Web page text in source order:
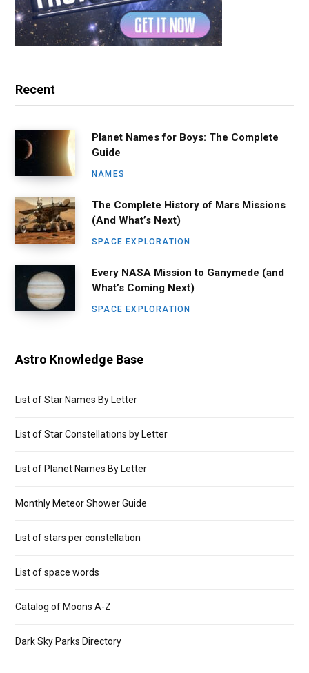
Recent
Planet Names for Boys: The Complete
Guide
NAMES
The Complete History of Mars Missions
(And What’s Next)
SPACE EXPLORATION
Every NASA Mission to Ganymede (and
What’s Coming Next)
SPACE EXPLORATION
Astro Knowledge Base
List of Star Names By Letter
List of Star Constellations by Letter
List of Planet Names By Letter
Monthly Meteor Shower Guide
List of stars per constellation
List of space words
Catalog of Moons A-Z
Dark Sky Parks Directory